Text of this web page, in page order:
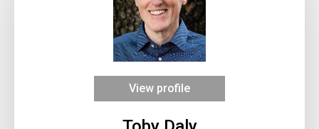
View profile